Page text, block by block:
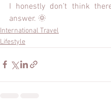
I honestly don’t think
answer. 🌞
International Travel
Lifestyle